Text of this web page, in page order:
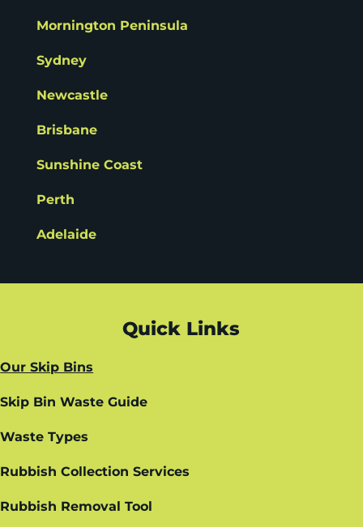
Mornington Peninsula
Sydney
Newcastle
Brisbane
Sunshine Coast
Perth
Adelaide
Quick Links
Our Skip Bins
Skip Bin Waste Guide
Waste Types
Rubbish Collection Services
Rubbish Removal Tool